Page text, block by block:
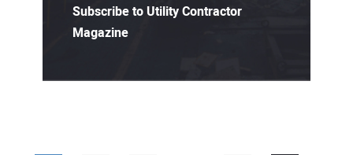
Subscribe to Utility Contractor
Magazine